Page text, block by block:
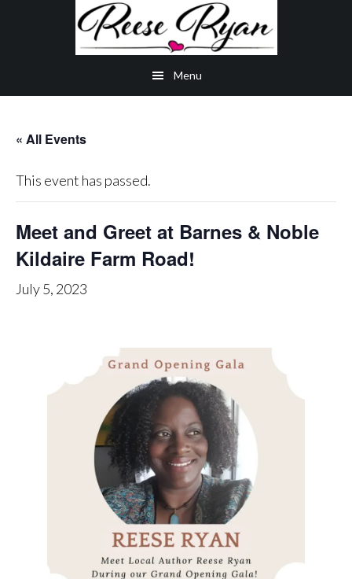
Menu
« All Events
This event has passed.
Meet and Greet at Barnes & Noble
Kildaire Farm Road!
July 5, 2023